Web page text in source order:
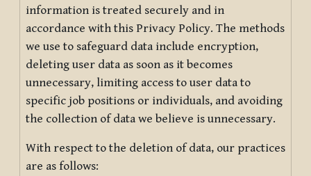
information is treated securely and in
accordance with this Privacy Policy. The methods
we use to safeguard data include encryption,
deleting user data as soon as it becomes
unnecessary, limiting access to user data to
specific job positions or individuals, and avoiding
the collection of data we believe is unnecessary.
With respect to the deletion of data, our practices
are as follows: